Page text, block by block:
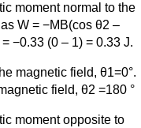
moment normal to the
W = −MB(cos θ2 –
−0.33 (0 – 1) = 0.33 J.
magnetic field, θ1=0°.
field, θ2 =180 °
moment opposite to